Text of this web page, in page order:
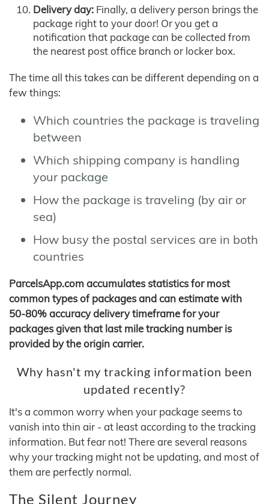
Delivery day: Finally, a delivery person brings the
package right to your door! Or you get a
notification that package can be collected from
the nearest post office branch or locker box.
The time all this takes can be different depending on a
few things:
Which countries the package is traveling
between
Which shipping company is handling
your package
How the package is traveling (by air or
sea)
How busy the postal services are in both
countries
ParcelsApp.com accumulates statistics for most
common types of packages and can estimate with
50-80% accuracy delivery timeframe for your
packages given that last mile tracking number is
provided by the origin carrier.
Why hasn't my tracking information been
updated recently?
It's a common worry when your package seems to
vanish into thin air - at least according to the tracking
information. But fear not! There are several reasons
why your tracking might not be updating, and most of
them are perfectly normal.
The Silent Journey